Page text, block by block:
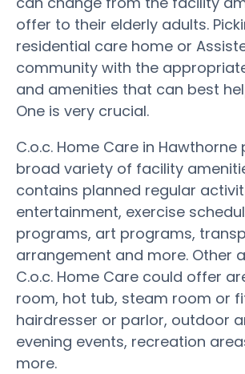
offer to their elderly adults.
residential care home or
community with the
and amenities that can best
One is very crucial.
C.o.c. Home Care in Hawthorne
broad variety of facility
contains planned regular
entertainment, exercise
programs, art programs,
arrangement and more. Other
C.o.c. Home Care could offer
room, hot tub, steam room or
hairdresser or parlor, outdoor
evening events, recreation
more.